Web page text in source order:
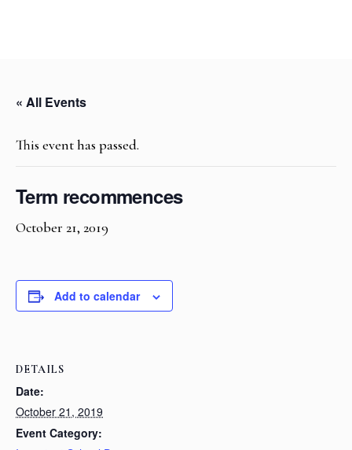
« All Events
This event has passed.
Term recommences
October 21, 2019
Add to calendar
DETAILS
Date:
October 21, 2019
Event Category: